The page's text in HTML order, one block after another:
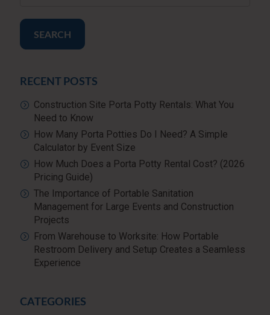
SEARCH
RECENT POSTS
Construction Site Porta Potty Rentals: What You
Need to Know
How Many Porta Potties Do I Need? A Simple
Calculator by Event Size
How Much Does a Porta Potty Rental Cost? (2026
Pricing Guide)
The Importance of Portable Sanitation
Management for Large Events and Construction
Projects
From Warehouse to Worksite: How Portable
Restroom Delivery and Setup Creates a Seamless
Experience
CATEGORIES